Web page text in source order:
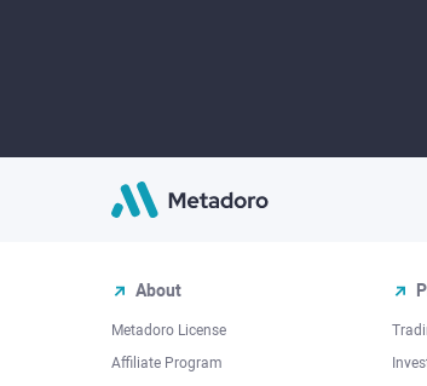
About
Metadoro License
Affiliate Program